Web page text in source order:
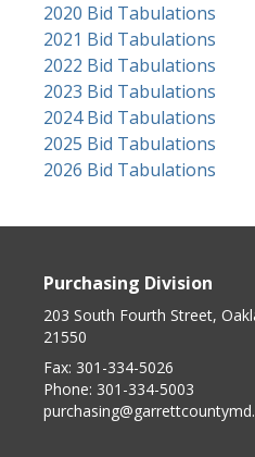
2020 Bid Tabulations
2021 Bid Tabulations
2022 Bid Tabulations
2023 Bid Tabulations
2024 Bid Tabulations
2025 Bid Tabulations
2026 Bid Tabulations
Purchasing Division
203 South Fourth Street,
21550
Fax: 301-334-5026
Phone: 301-334-5003